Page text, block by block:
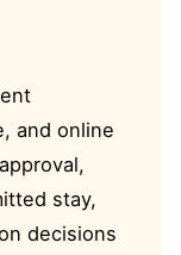
and online
stay,
decisions